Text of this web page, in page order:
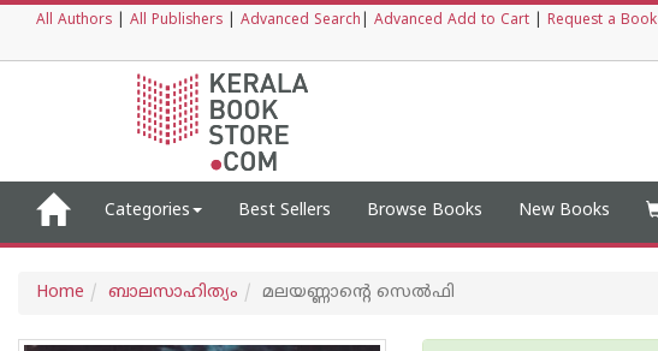
All Authors All Publishers Advanced Search Advanced Add to Cart Request a Book
Categories Best Sellers Browse Books New Books
Home ബാലസാഹിത്യം മലയണ്ണാന്റെ സെല്‍ഫി